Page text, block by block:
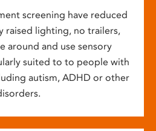
screening have reduced
raised lighting, no trailers,
around and use sensory
suited to to people with
autism, ADHD or other